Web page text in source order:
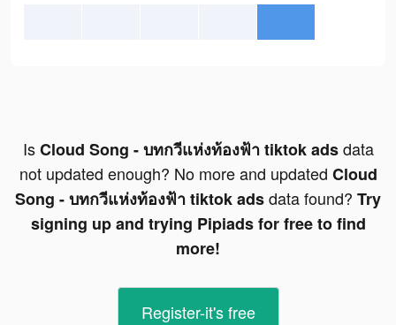
IsCloud Song - บทกวีแห่งท้องฟ้า tiktok adsdata
not updated enough? No more and updated Cloud
Song - บทกวีแห่งท้องฟ้า tiktok adsdata found? Try
signing up and trying Pipiads for free to find
more!
Register-it's free